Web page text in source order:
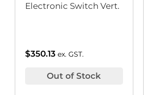
Electronic Switch Vert.
$350.13 ex. GST.
Out of Stock